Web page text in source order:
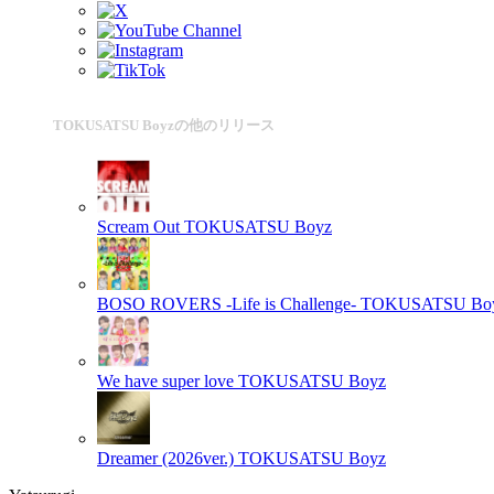
TOKUSATSU Boyzの他のリリース
Scream Out TOKUSATSU Boyz
BOSO ROVERS -Life is Challenge- TOKUSATSU
We have super love TOKUSATSU Boyz
Dreamer (2026ver.) TOKUSATSU Boyz